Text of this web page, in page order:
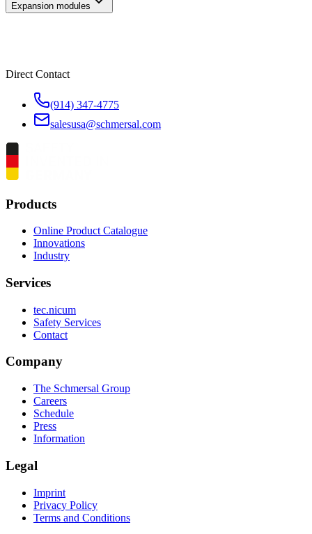
Expansion modules
Direct Contact
(914) 347-4775
salesusa@schmersal.com
Products
Online Product Catalogue
Innovations
Industry
Services
tec.nicum
Safety Services
Contact
Company
The Schmersal Group
Careers
Schedule
Press
Information
Legal
Imprint
Privacy Policy
Terms and Conditions